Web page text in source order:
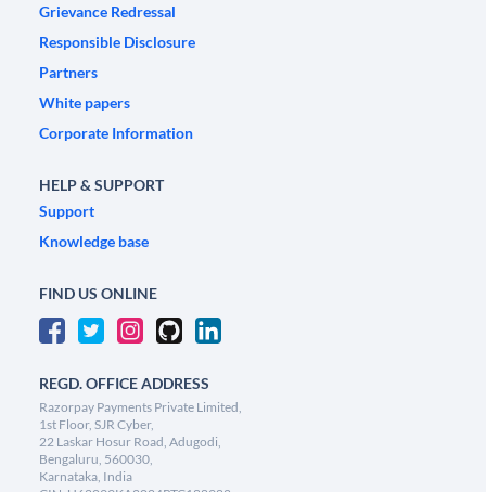
Grievance Redressal
Responsible Disclosure
Partners
White papers
Corporate Information
HELP & SUPPORT
Support
Knowledge base
FIND US ONLINE
REGD. OFFICE ADDRESS
Razorpay Payments Private Limited,
1st Floor, SJR Cyber,
22 Laskar Hosur Road, Adugodi,
Bengaluru, 560030,
Karnataka, India